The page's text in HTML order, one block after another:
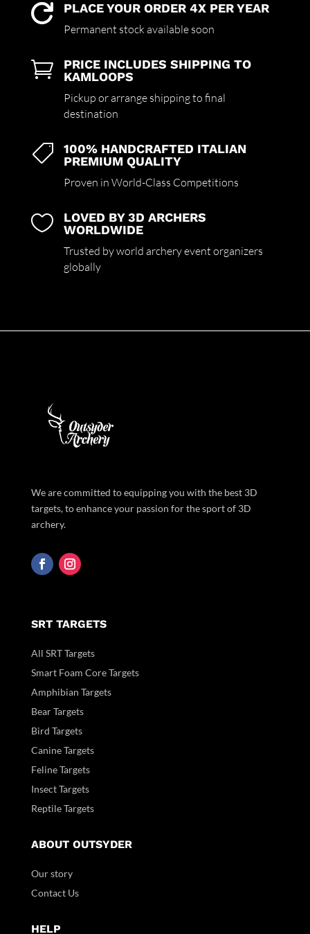
 PLACE YOUR ORDER 4X PER YEAR
Permanent stock available soon

PRICE INCLUDES SHIPPING TO
KAMLOOPS
Pickup or arrange shipping to final
destination

100% HANDCRAFTED ITALIAN
PREMIUM QUALITY
Proven in World-Class Competitions

LOVED BY 3D ARCHERS
WORLDWIDE
Trusted by world archery event organizers
globally
We are committed to equipping you with the best 3D
targets, to enhance your passion for the sport of 3D
archery.
SRT TARGETS
All SRT Targets
Smart Foam Core Targets
Amphibian Targets
Bear Targets
Bird Targets
Canine Targets
Feline Targets
Insect Targets
Reptile Targets
ABOUT OUTSYDER
Our story
Contact Us
HELP